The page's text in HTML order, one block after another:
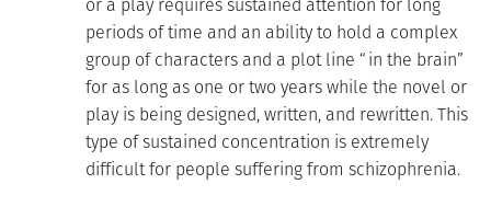
periods of time and an ability to hold a complex
group of characters and a plot line “in the brain”
for as long as one or two years while the novel or
play is being designed, written, and rewritten. This
type of sustained concentration is extremely
difficult for people suffering from schizophrenia.